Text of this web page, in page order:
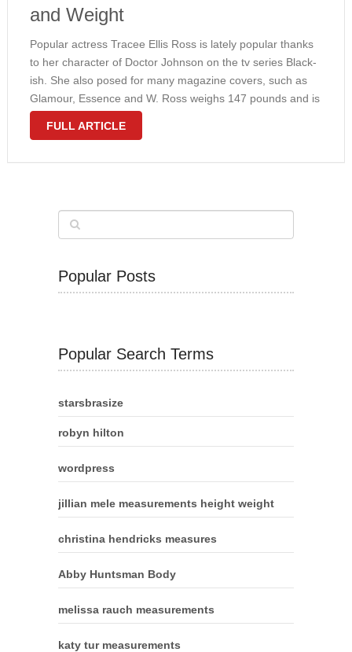
and Weight
Popular actress Tracee Ellis Ross is lately popular thanks
to her character of Doctor Johnson on the tv series Black-
ish. She also posed for many magazine covers, such as
Glamour, Essence and W. Ross weighs 147 pounds and is
5’7” tall. Hee attractive curves are a …
FULL ARTICLE
Popular Posts
Popular Search Terms
starsbrasize
robyn hilton
wordpress
jillian mele measurements height weight
christina hendricks measures
Abby Huntsman Body
melissa rauch measurements
katy tur measurements